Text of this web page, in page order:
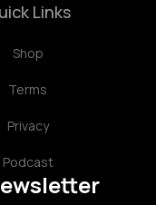
Links
Shop
Terms
Privacy
Podcast